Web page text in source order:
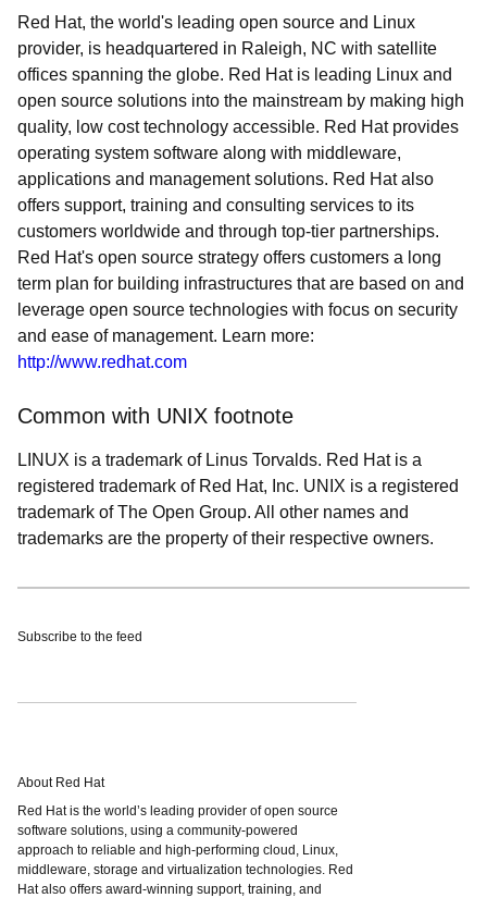
Red Hat, the world's leading open source and Linux
provider, is headquartered in Raleigh, NC with satellite
offices spanning the globe. Red Hat is leading Linux and
open source solutions into the mainstream by making high
quality, low cost technology accessible. Red Hat provides
operating system software along with middleware,
applications and management solutions. Red Hat also
offers support, training and consulting services to its
customers worldwide and through top-tier partnerships.
Red Hat's open source strategy offers customers a long
term plan for building infrastructures that are based on and
leverage open source technologies with focus on security
and ease of management. Learn more:
http://www.redhat.com
Common with UNIX footnote
LINUX is a trademark of Linus Torvalds. Red Hat is a
registered trademark of Red Hat, Inc. UNIX is a registered
trademark of The Open Group. All other names and
trademarks are the property of their respective owners.
Subscribe to the feed
About Red Hat
Red Hat is the world’s leading provider of open source
software solutions, using a community-powered
approach to reliable and high-performing cloud, Linux,
middleware, storage and virtualization technologies. Red
Hat also offers award-winning support, training, and